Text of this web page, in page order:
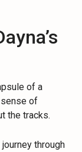
of a
of
the tracks.
through